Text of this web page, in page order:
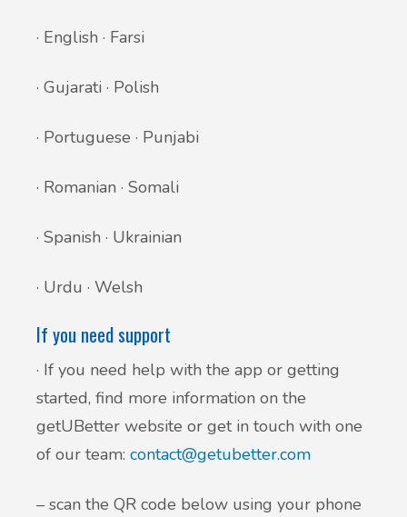
· English · Farsi
· Gujarati · Polish
· Portuguese · Punjabi
· Romanian · Somali
· Spanish · Ukrainian
· Urdu · Welsh
If you need support
· If you need help with the app or getting
started, find more information on the
getUBetter website or get in touch with one
of our team: contact@getubetter.com
– scan the QR code below using your phone